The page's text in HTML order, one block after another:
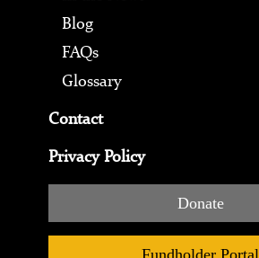
Blog
FAQs
Glossary
Contact
Privacy Policy
Donate